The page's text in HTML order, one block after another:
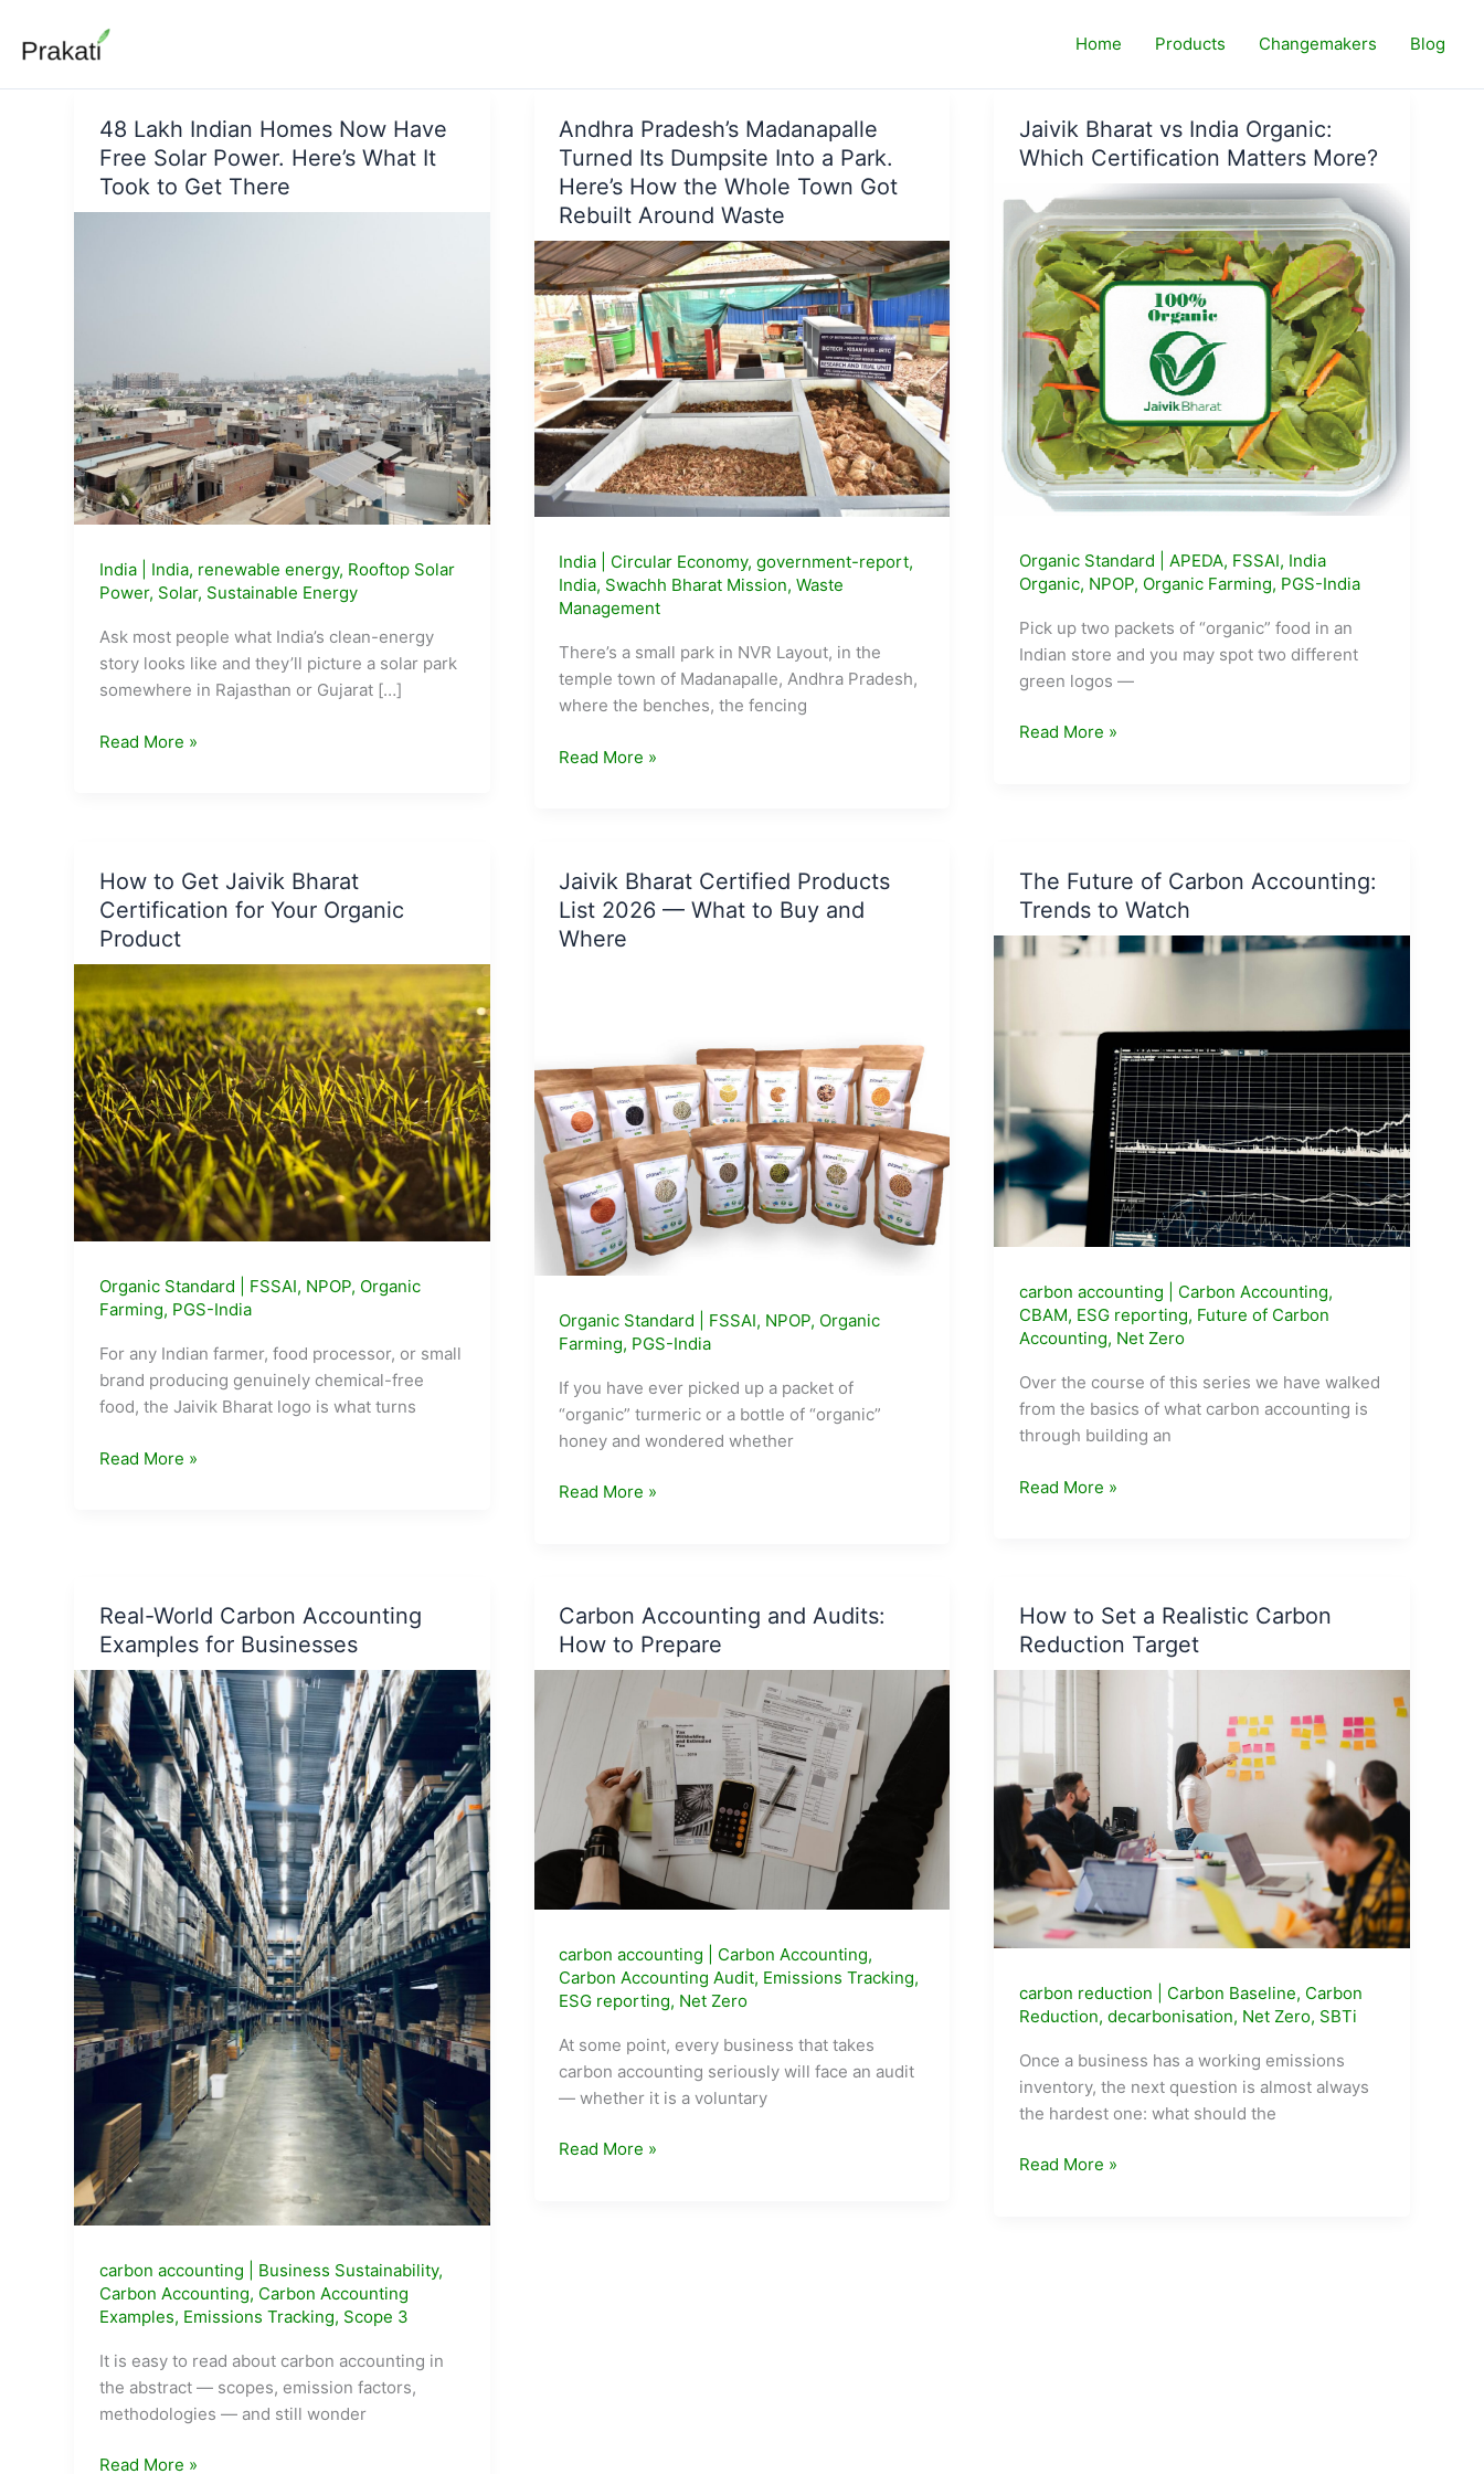
content
Home Products Changemakers Blog
48 Lakh Indian Homes Now Have
Free Solar Power. Here’s What It
Took to Get There
India| India, renewable energy, Rooftop Solar
Power, Solar, Sustainable Energy
Ask most people what India’s clean-energy
story looks like and they’ll picture a solar park
somewhere in Rajasthan or Gujarat […]
48
Have
Free
Solar
Power.
What
It
Took
to
Get
There
Read More »
Andhra Pradesh’s Madanapalle
Turned Its Dumpsite Into a Park.
Here’s How the Whole Town Got
Rebuilt Around Waste
India Circular Economy,government-report,
India, Swachh Bharat Mission,Waste
Management
There’s a small park in NVR Layout, in the
temple town of Madanapalle, Andhra Pradesh,
where the benches, the fencing
Andhra
Dumpsite
Into
a
Whole
Town
Got
Rebuilt
Around
Waste
Read More »
Jaivik Bharat vs India Organic:
Which Certification Matters More?
Organic Standard APEDA, FSSAI, India
Organic, NPOP, Organic Farming, PGS-India
Pick up two packets of “organic” food in an
Indian store and you may spot two different
green logos —
Jaivik
Certification
Matters
More?
Read More »
How to Get Jaivik Bharat
Certification for Your Organic
Product
Organic Standard FSSAI, NPOP, Organic
Farming, PGS-India
For any Indian farmer, food processor, or small
brand producing genuinely chemical-free
food, the Jaivik Bharat logo is what turns
How
for
Your
Organic
Product
Read More »
Jaivik Bharat Certified Products
List 2026 — What to Buy and
Where
Organic Standard FSSAI, NPOP, Organic
Farming, PGS-India
If you have ever picked up a packet of
“organic” turmeric or a bottle of “organic”
honey and wondered whether
Jaivik
2026
—
What
to
Buy
Where
Read More »
The Future of Carbon Accounting:
Trends to Watch
carbon accounting Carbon Accounting,
CBAM, ESG reporting, Future of Carbon
Accounting, Net Zero
Over the course of this series we have walked
from the basics of what carbon accounting is
through building an
The
Trends
to
Watch
Read More »
Real-World Carbon Accounting
Examples for Businesses
carbon accounting Business Sustainability,
Carbon Accounting, Carbon Accounting
Examples, Emissions Tracking, Scope 3
It is easy to read about carbon accounting in
the abstract — scopes, emission factors,
methodologies — and still wonder
Real-
Read More »
Carbon Accounting and Audits:
How to Prepare
carbon accounting Carbon Accounting,
Carbon Accounting Audit, Emissions Tracking,
ESG reporting, Net Zero
At some point, every business that takes
carbon accounting seriously will face an audit
— whether it is a voluntary
Carbon
Read More »
How to Set a Realistic Carbon
Reduction Target
carbon reduction Carbon Baseline, Carbon
Reduction, decarbonisation, Net Zero, SBTi
Once a business has a working emissions
inventory, the next question is almost always
the hardest one: what should the
How
Read More »